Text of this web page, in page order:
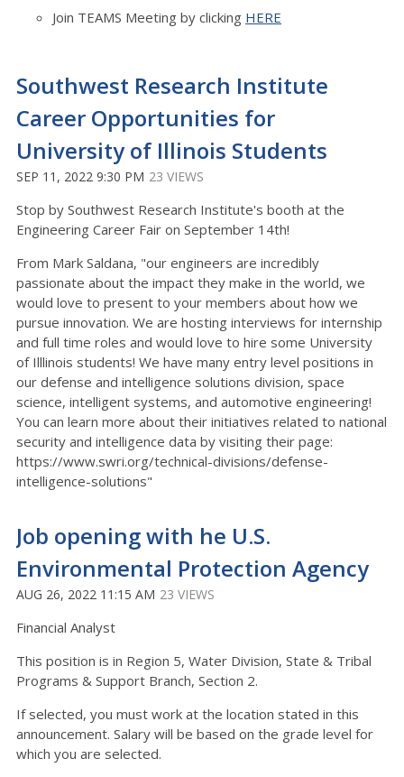
Join TEAMS Meeting by clicking HERE
Southwest Research Institute
Career Opportunities for
University of Illinois Students
SEP 11, 2022 9:30 PM 23 VIEWS
Stop by Southwest Research Institute's booth at the
Engineering Career Fair on September 14th!
From Mark Saldana, "our engineers are incredibly
passionate about the impact they make in the world, we
would love to present to your members about how we
pursue innovation. We are hosting interviews for internship
and full time roles and would love to hire some University
of Illlinois students! We have many entry level positions in
our defense and intelligence solutions division, space
science, intelligent systems, and automotive engineering!
You can learn more about their initiatives related to national
security and intelligence data by visiting their page:
https://www.swri.org/technical-divisions/defense-
intelligence-solutions"
Job opening with he U.S.
Environmental Protection Agency
AUG 26, 2022 11:15 AM 23 VIEWS
Financial Analyst
This position is in Region 5, Water Division, State & Tribal
Programs & Support Branch, Section 2.
If selected, you must work at the location stated in this
announcement. Salary will be based on the grade level for
which you are selected.